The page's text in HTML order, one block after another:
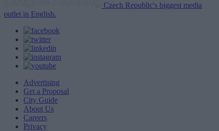
Czech Republic's biggest media
outlet in English.
Advertising
Get a Proposal
City Guide
About Us
Careers
Privacy